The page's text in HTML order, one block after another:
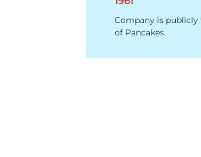
Company is
of Pancakes.